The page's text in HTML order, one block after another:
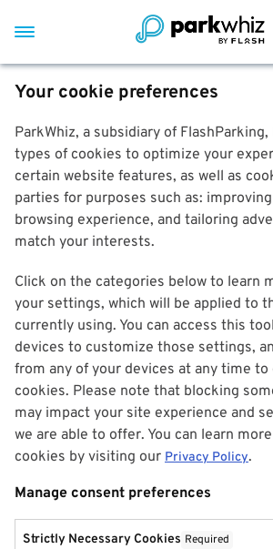
Your cookie preferences
ParkWhiz, a subsidiary of
types of cookies to optimize your
certain website features, as well as
parties for purposes such as:
browsing experience, and tailoring
match your interests.
Click on the categories below to learn
your settings, which will be applied to
currently using. You can access this
devices to customize those settings,
from any of your devices at any time
cookies. Please note that blocking
may impact your site experience and
we are able to offer. You can learn
cookies by visiting our Privacy Policy.
Manage consent preferences
Strictly Necessary Cookies Required